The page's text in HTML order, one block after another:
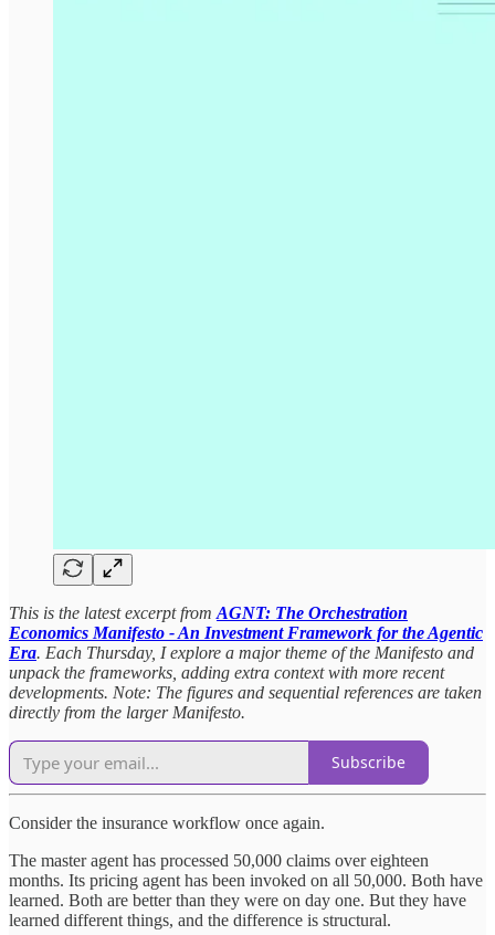
This is the latest excerpt from AGNT: The Orchestration
Economics Manifesto - An Investment Framework for the Agentic
Era. Each Thursday, I explore a major theme of the Manifesto and
unpack the frameworks, adding extra context with more recent
developments. Note: The figures and sequential references are taken
directly from the larger Manifesto.
Subscribe
Consider the insurance workflow once again.
The master agent has processed 50,000 claims over eighteen
months. Its pricing agent has been invoked on all 50,000. Both have
learned. Both are better than they were on day one. But they have
learned different things, and the difference is structural.